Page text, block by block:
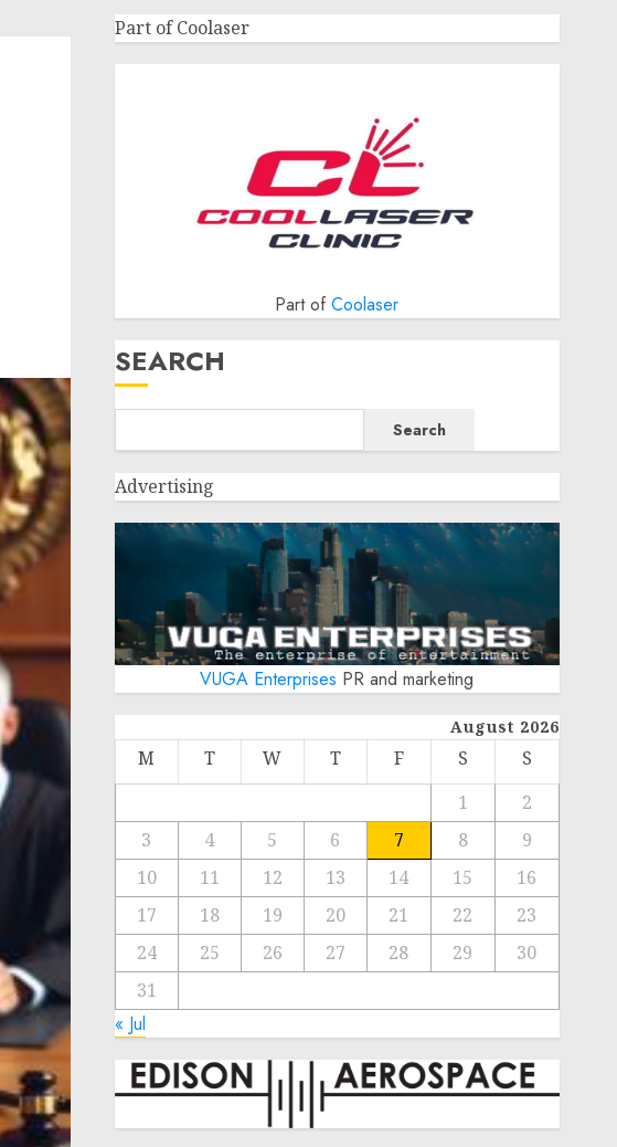
Part of Coolaser
Part ofCoolaser
SEARCH
Search
Advertising
VUGA Enterprises PR and marketing
August 2026
M T W T F S
S
1
2
3
4 5 6 7 8
9
10
11 12 13 14 15
16
17
18 19 20 21 22
23
24
25 26 27 28 29
30
31
« Jul